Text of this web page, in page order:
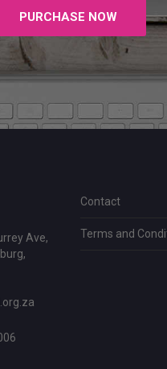
PURCHASE NOW
Ave,
Contact
Terms and